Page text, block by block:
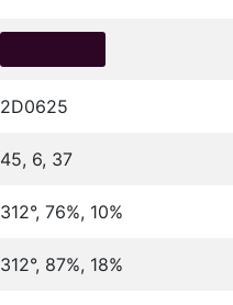
2D0625
45, 6, 37
312°, 76%, 10%
312°, 87%, 18%